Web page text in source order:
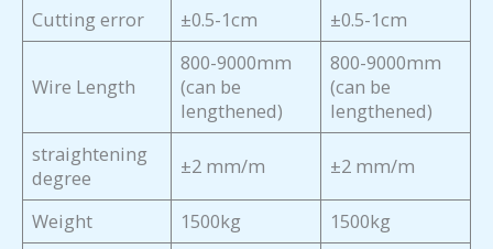
Cutting error ±0.5-1cm ±0.5-1cm
Wire Length
800-9000mm
(can be
lengthened)
800-9000mm
(can be
lengthened)
straightening
degree
±2 mm/m ±2 mm/m
Weight 1500kg 1500kg